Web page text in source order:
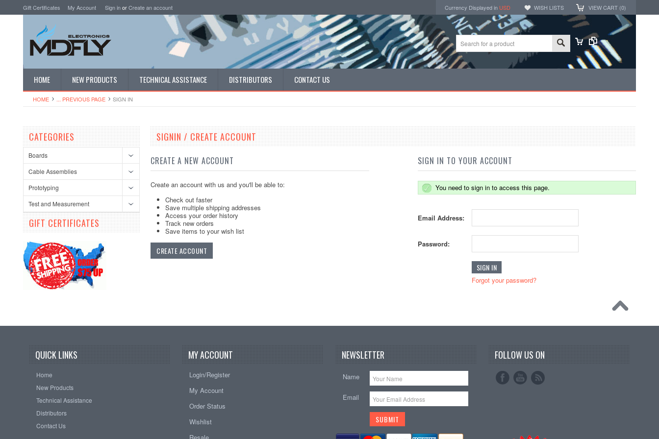
Gift Certificates My Account Sign inorCreate an account Currency Displayed in USD WISH LISTS VIEW CART (0)
HOME NEW PRODUCTS TECHNICAL ASSISTANCE DISTRIBUTORS CONTACT US
HOME ... PREVIOUS PAGE SIGN IN
CATEGORIES
Boards
Cable Assemblies
Prototyping
Test and Measurement
GIFT CERTIFICATES
SIGNIN / CREATE ACCOUNT
CREATE A NEW ACCOUNT
Create an account with us and you'll be able to:
Check out faster
Save multiple shipping addresses
Access your order history
Track new orders
Save items to your wish list
CREATE ACCOUNT
SIGN IN TO YOUR ACCOUNT
You need to sign in to access this page.
Email Address:
Password:
Forgot your password?
QUICK LINKS
Home
New Products
Technical Assistance
Distributors
Contact Us
MY ACCOUNT
Login/Register
My Account
Order Status
Wishlist
NEWSLETTER
Name
Email
FOLLOW US ON